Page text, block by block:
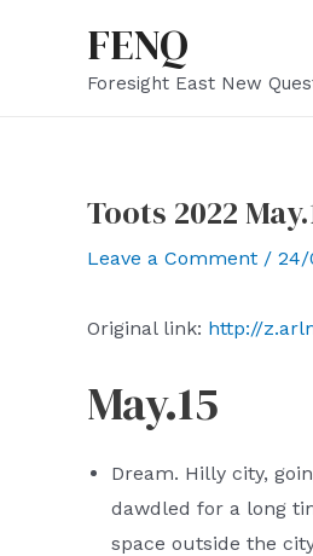
FENQ
Foresight East New
Toots 2022
Leave a Comment / 24/
Original link: http://
May.15
Dream. Hilly city,
dawdled for a long
space outside the